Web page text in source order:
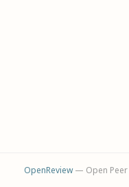
OpenReview— Open Peer